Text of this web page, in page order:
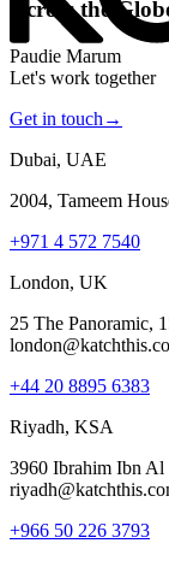
Across the
Paudie Marum
Let's work together
Get in touch →
Dubai, UAE
2004, Tameem
+971 4 572 7540
London, UK
25 The Panoramic,
+44 20 8895 6383
Riyadh, KSA
3960 Ibrahim Ibn
+966 50 226 3793